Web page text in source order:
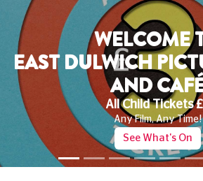
EAST
Looking